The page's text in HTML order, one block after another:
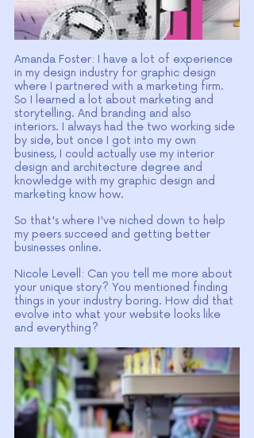
Amanda Foster: I have a lot of experience
in my design industry for graphic design
where I partnered with a marketing firm.
So I learned a lot about marketing and
storytelling. And branding and also
interiors. I always had the two working side
by side, but once I got into my own
business, I could actually use my interior
design and architecture degree and
knowledge with my graphic design and
marketing know how.
So that's where I've niched down to help
my peers succeed and getting better
businesses online.
Nicole Levell: Can you tell me more about
your unique story? You mentioned finding
things in your industry boring. How did that
evolve into what your website looks like
and everything?